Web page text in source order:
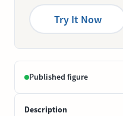
Try It Now
Published figure
Description